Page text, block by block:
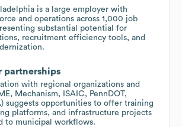
is a large employer with
and operations across 1,000 job
substantial potential for
recruitment efficiency tools, and
partnerships
with regional organizations and
Mechanism, ISAIC, PennDOT,
suggests opportunities to offer training
platforms, and infrastructure projects
to municipal workflows.